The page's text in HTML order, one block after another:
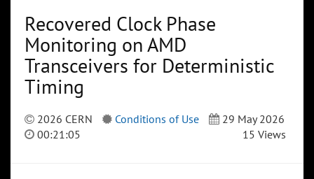
Recovered Clock Phase
Monitoring on AMD
Transceivers for Deterministic
Timing
2026 CERN Conditions of Use
29 May 2026
00:21:05
15 Views